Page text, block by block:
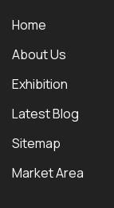
Home
About Us
Exhibition
Latest Blog
Sitemap
Market Area